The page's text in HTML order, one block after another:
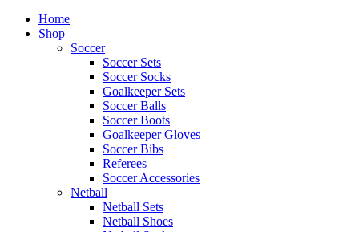
Home
Shop
Soccer
Soccer Sets
Soccer Socks
Goalkeeper Sets
Soccer Balls
Soccer Boots
Goalkeeper Gloves
Soccer Bibs
Referees
Soccer Accessories
Netball
Netball Sets
Netball Shoes